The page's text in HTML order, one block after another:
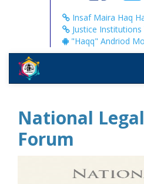
Insaf Maira Haq
Justice
"Haqq" Andriod
National
Forum